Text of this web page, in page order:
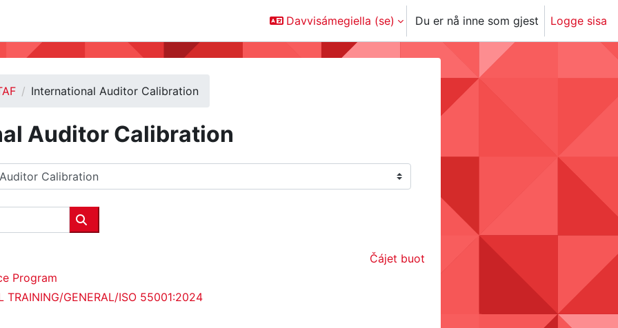
Davvisámegiella ‎(se)‎ Du er nå inne som gjest Logge sisa
International Auditor Calibration
Auditor Calibration
Oza oahpposiidduid
Čájet buot
Program
TRAINING/GENERAL/ISO 55001:2024